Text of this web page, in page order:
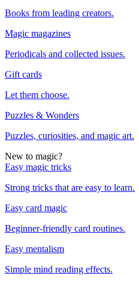
Books from leading creators.
Magic magazines
Periodicals and collected issues.
Gift cards
Let them choose.
Puzzles & Wonders
Puzzles, curiosities, and magic art.
New to magic?
Easy magic tricks
Strong tricks that are easy to learn.
Easy card magic
Beginner-friendly card routines.
Easy mentalism
Simple mind reading effects.